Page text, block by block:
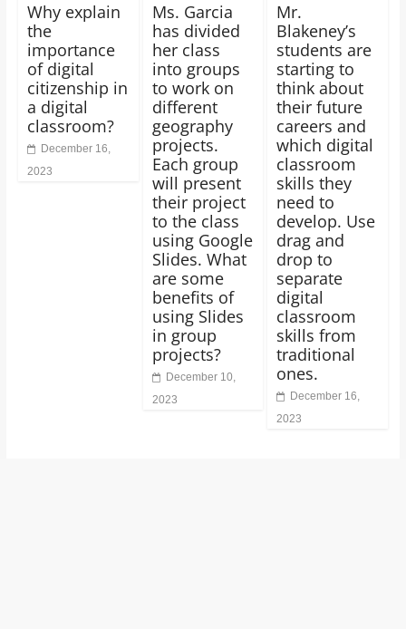
Why explain
the
importance
of digital
citizenship in
a digital
classroom?
December 16,
2023
Ms. Garcia
has divided
her class
into groups
to work on
different
geography
projects.
Each group
will present
their project
to the class
using Google
Slides. What
are some
benefits of
using Slides
in group
projects?
December 10,
2023
Mr.
Blakeney’s
students are
starting to
think about
their future
careers and
which digital
classroom
skills they
need to
develop. Use
drag and
drop to
separate
digital
classroom
skills from
traditional
ones.
December 16,
2023